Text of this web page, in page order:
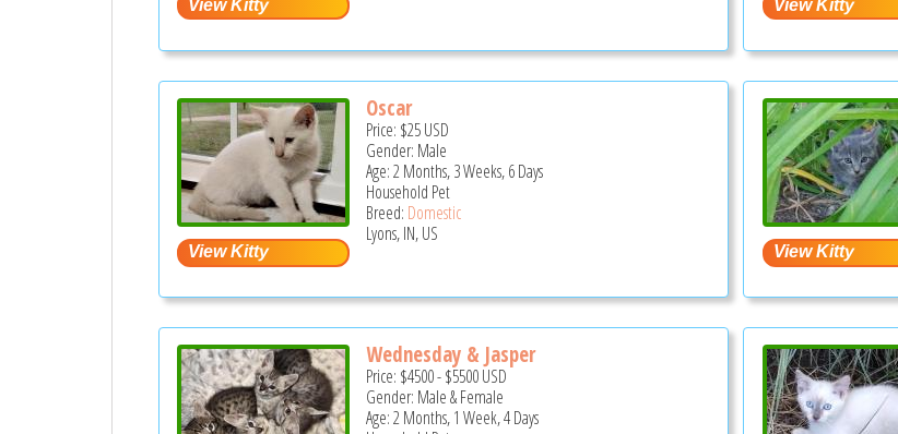
Oscar
Price: $25USD
Gender: Male
Age: 2 Months, 3 Weeks, 6 Days
Household Pet
Breed: Domestic
Lyons, IN, US
Wednesday & Jasper
Price: $4500-$5500USD
Gender: Male & Female
Age: 2 Months, 1 Week, 4 Days